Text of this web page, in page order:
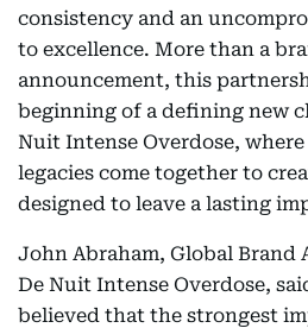
consistency and an
to excellence. More than a
announcement, this
beginning of a defining new
Nuit Intense Overdose,
legacies come together to
designed to leave a lasting
John Abraham, Global Brand
De Nuit Intense Overdose,
believed that the strongest